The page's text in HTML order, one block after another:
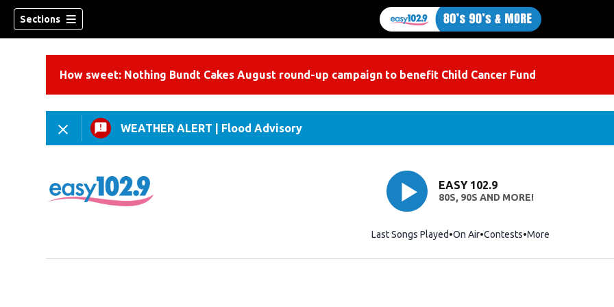
Sections
How sweet: Nothing Bundt Cakes August round-up campaign to benefit Child Cancer Fund
WEATHER ALERT Flood Advisory
EASY 102.9
80S, 90S AND MORE!
Last Songs Played On Air Contests More